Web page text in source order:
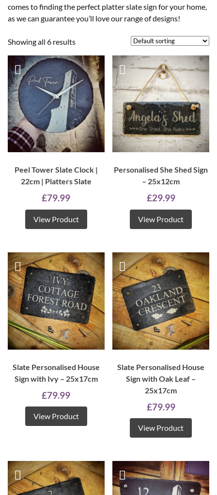
comes to finding the perfect platter slate sign for your home,
as we can guarantee you’ll love our range of designs!
Showing all 6 results
Peel Tower Slate Clock |
22cm | Platters Slate
£79.99
View Product
Personalised She Shed Sign
– 25x12cm
£29.99
View Product
Slate Personalised House
Sign with Ivy – 25x17cm
£79.99
View Product
Slate Personalised House
Sign with Oak Leaf –
25x17cm
£79.99
View Product